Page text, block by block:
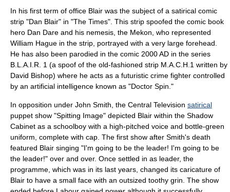
In his first term of office Blair was the subject of a satirical comic
strip "Dan Blair" in "The Times". This strip spoofed the comic book
hero Dan Dare and his nemesis, the Mekon, who represented
William Hague in the strip, portrayed with a very large forehead.
He has also been parodied in the comic 2000 AD in the series
B.L.A.I.R. 1 (a spoof of the old-fashioned strip M.A.C.H.1 written by
David Bishop) where he acts as a futuristic crime fighter controlled
by an artificial intelligence known as "Doctor Spin."
In opposition under John Smith, the Central Television satirical
puppet show "Spitting Image" depicted Blair within the Shadow
Cabinet as a schoolboy with a high-pitched voice and bottle-green
uniform, complete with cap. The first show after Smith's death
featured Blair singing "I'm going to be the leader! I'm going to be
the leader!" over and over. Once settled in as leader, the
programme, which was in its last years, changed its caricature of
Blair to have a small face with an outsized toothy grin. The show